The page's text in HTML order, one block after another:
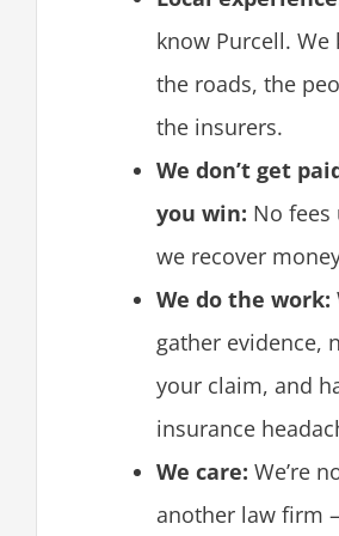
know Purcell. We
the roads, the
the insurers.
We don’t get
you win: No fees
we recover
We do the work:
gather evidence,
your claim, and
insurance
We care: We’re
another law firm